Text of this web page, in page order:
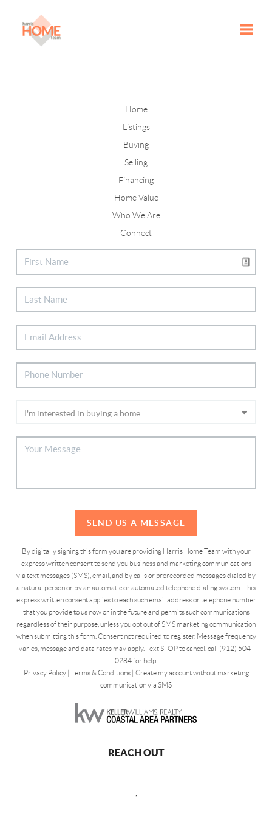
Home
Listings
Buying
Selling
Financing
Home Value
Who We Are
Connect
SEND US A MESSAGE
By digitally signing this form you are providing Harris Home Team with your
express written consent to send you business and marketing communications
via text messages (SMS), email, and by calls or prerecorded messages dialed by
a natural person or by an automatic or automated telephone dialing system. This
express written consent applies to each such email address or telephone number
that you provide to us now or in the future and permits such communications
regardless of their purpose, unless you opt out of SMS marketing communication
when submitting this form. Consent not required to register. Message frequency
varies, message and data rates may apply. Text STOP to cancel, call (912) 504-
0284 for help.
Privacy Policy| Terms & Conditions| Create my account without marketing
communication via SMS
REACH OUT